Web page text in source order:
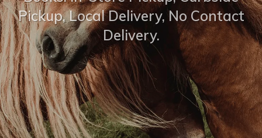
Pickup, Local Delivery, No Contact
Delivery.